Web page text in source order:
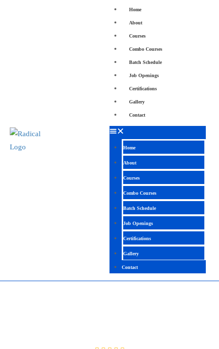
Home
About
Courses
Combo Courses
Batch Schedule
Job Openings
Certifications
Gallery
Contact
Home
About
Courses
Combo Courses
Batch Schedule
Job Openings
Certifications
Gallery
Contact